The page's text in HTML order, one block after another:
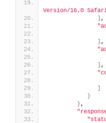
Version/16.0
] ,
] ,
] ,
]
}
} ,